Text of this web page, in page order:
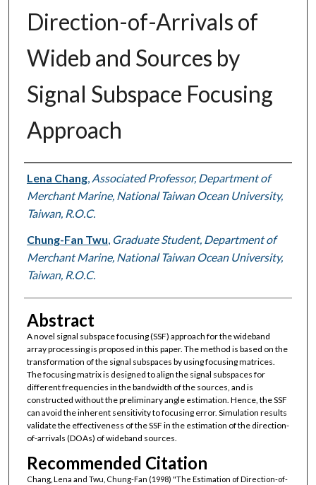
Direction-of-Arrivals of
Wideb and Sources by
Signal Subspace Focusing
Approach
Authors
Lena Chang, Associated Professor, Department of
Merchant Marine, National Taiwan Ocean University,
Taiwan, R.O.C.
Chung-Fan Twu Graduate Student, Department of
Merchant Marine, National Taiwan Ocean University,
Taiwan, R.O.C.
Abstract
A novel signal subspace focusing (SSF) approach for the wideband
array processing is proposed in this paper. The method is based on the
transformation of the signal subspaces by using focusing matrices.
The focusing matrix is designed to align the signal subspaces for
different frequencies in the bandwidth of the sources, and is
constructed without the preliminary angle estimation. Hence, the SSF
can avoid the inherent sensitivity to focusing error. Simulation results
validate the effectiveness of the SSF in the estimation of the direction-
of-arrivals (DOAs) of wideband sources.
Recommended Citation
Chang, Lena and Twu, Chung-Fan (1998) "The Estimation of Direction-of-